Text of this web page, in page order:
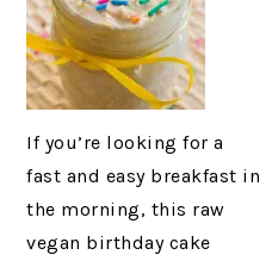
If you’re looking for a
fast and easy breakfast in
the morning, this raw
vegan birthday cake